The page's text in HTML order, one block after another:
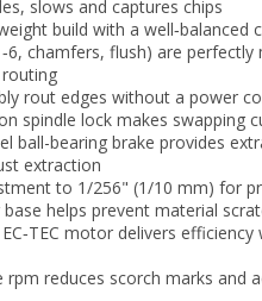
slows and captures chips
build with a well‑balanced
chamfers, flush) are
rout edges without a power
spindle lock makes swapping
ball-bearing brake provides
extraction
to 1/256" (1/10 mm) for
base helps prevent material
motor delivers
rpm reduces scorch marks and